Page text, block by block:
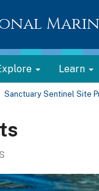
Learn
Sanctuary Sentinel Site